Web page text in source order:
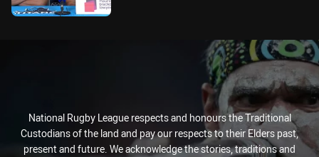
National Rugby League respects and honours the Traditional
Custodians of the land and pay our respects to their Elders past,
present and future. We acknowledge the stories, traditions and